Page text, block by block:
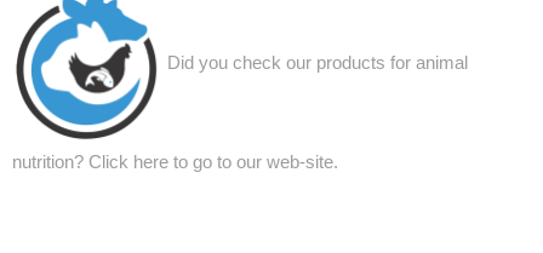
Did you check our products for animal
nutrition? Click here to go to our web-site.